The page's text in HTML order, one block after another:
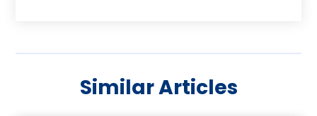
Assisted Living Facility(2)
(25)
Similar Articles